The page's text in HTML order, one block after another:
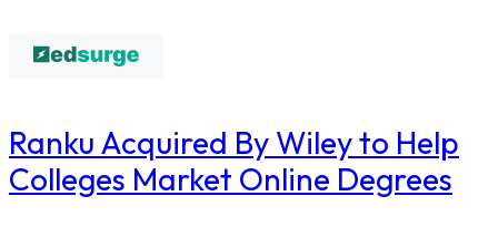
Ranku Acquired By Wiley to Help
Colleges Market Online Degrees